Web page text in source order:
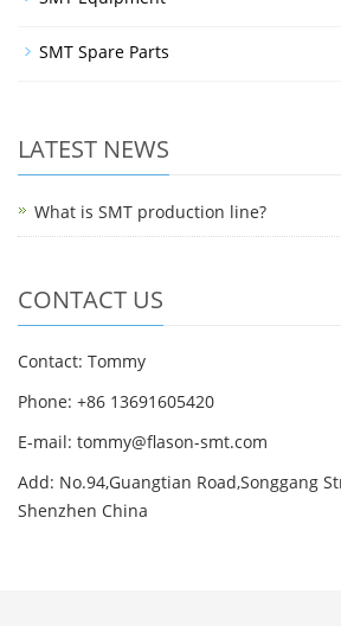
SMT Spare Parts
LATEST NEWS
What is SMT production line?
CONTACT US
Contact: Tommy
Phone: +86 13691605420
E-mail: tommy@flason-smt.com
Add: No.94,Guangtian Road,Songgang
Shenzhen China